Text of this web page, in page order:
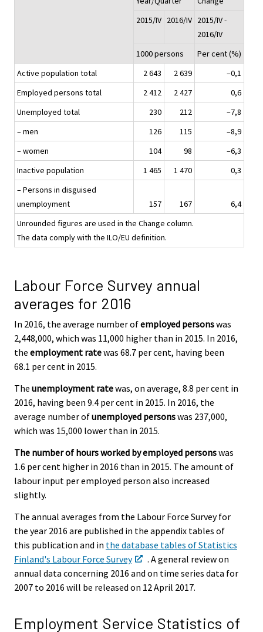
2015/IV 2016/IV 2015/IV -
2016/IV
1000 persons
Per cent (%)
Active population total
2 643 2 639
–0,1
Employed persons total
2 412 2 427
0,6
Unemployed total
230 212
–7,8
– men
126 115
–8,9
– women
104 98
–6,3
Inactive population
1 465 1 470
0,3
– Persons in disguised
unemployment
157 167
6,4
Unrounded figures are used in the Change column.
The data comply with the ILO/EU definition.
Labour Force Survey annual
averages for 2016
In 2016, the average number ofemployed personswas
2,448,000, which was 11,000 higher than in 2015. In 2016,
the employment ratewas 68.7 per cent, having been
68.1 per cent in 2015.
The unemployment ratewas, on average, 8.8 per cent in
2016, having been 9.4 per cent in 2015. In 2016, the
average number ofunemployed personswas 237,000,
which was 15,000 lower than in 2015.
The number of hours worked by employed personswas
1.6 per cent higher in 2016 than in 2015. The amount of
labour input per employed person also increased
slightly.
The annual averages from the Labour Force Survey for
the year 2016 are published in the appendix tables of
this publication and in the database tables of Statistics
Finland's Labour Force Survey
. A general review on
annual data concerning 2016 and on time series data for
2007 to 2016 will be released on 12 April 2017.
Employment Service Statistics of